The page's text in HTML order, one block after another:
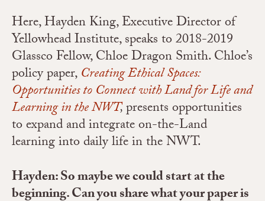
Here, Hayden King, Executive Director of
Yellowhead Institute, speaks to 2018-2019
Glassco Fellow, Chloe Dragon Smith. Chloe’s
policy paper,Creating Ethical Spaces:
Opportunities to Connect with Land for Life and
Learning in the NWT,presents opportunities
to expand and integrate on-the-Land
learning into daily life in the NWT.
Hayden: So maybe we could start at the
beginning. Can you share what your paper is